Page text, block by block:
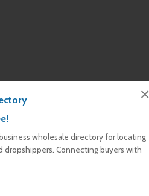
wholesale directory for locating
dropshippers. Connecting buyers with
×